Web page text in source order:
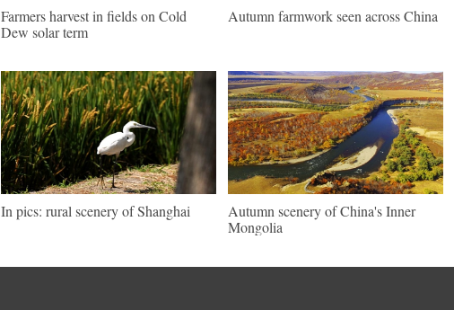
Farmers harvest in fields on Cold
Dew solar term
Autumn farmwork seen across China
In pics: rural scenery of Shanghai
Autumn scenery of China's Inner
Mongolia